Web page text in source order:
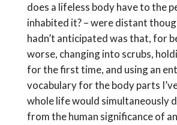
does a lifeless body have to the
inhabited it? – were distant
hadn’t anticipated was that, for
worse, changing into scrubs,
for the first time, and using an
vocabulary for the body parts
whole life would simultaneously
from the human significance of